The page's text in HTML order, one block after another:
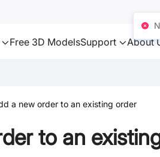
Free 3D ModelsSupport About
a new order to an existing order
to an